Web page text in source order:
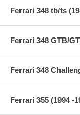
Ferrari 348 tb/ts
Ferrari 348 GTB/
Ferrari 348
Ferrari 355 (1994 -